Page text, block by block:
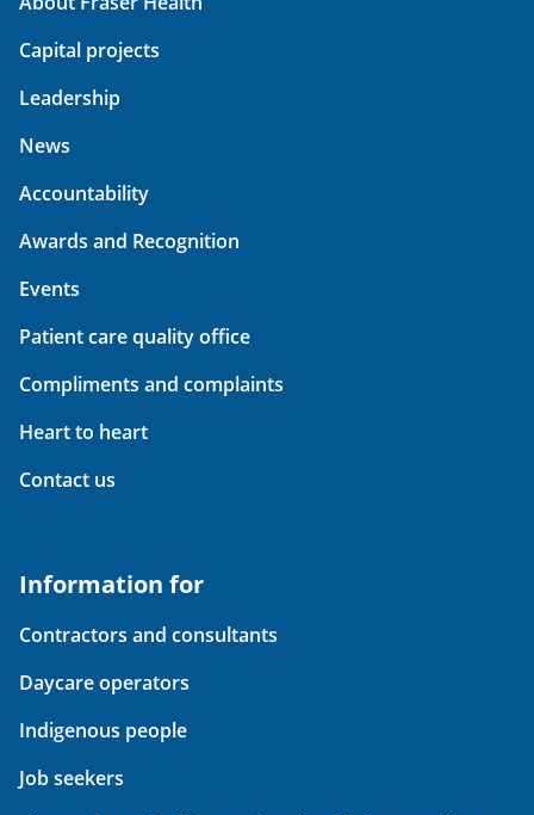
Capital projects
Leadership
News
Accountability
Awards and Recognition
Events
Patient care quality office
Compliments and complaints
Heart to heart
Contact us
Information for
Contractors and consultants
Daycare operators
Indigenous people
Job seekers